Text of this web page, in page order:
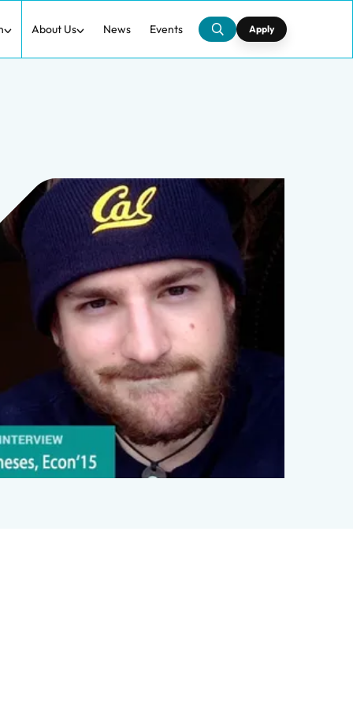
About Us News Events Apply